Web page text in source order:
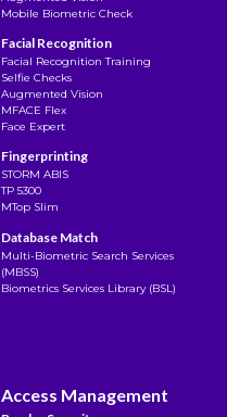
Mobile Biometric Check
Facial Recognition
Facial Recognition Training
Selfie Checks
Augmented Vision
MFACE Flex
Face Expert
Fingerprinting
STORM ABIS
TP 5300
MTop Slim
Database Match
Multi-Biometric Search Services
(MBSS)
Biometrics Services Library (BSL)
Access Management